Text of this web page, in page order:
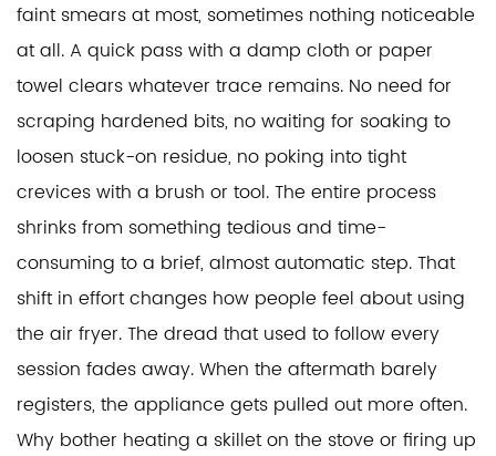
faint smears at most, sometimes nothing noticeable
at all. A quick pass with a damp cloth or paper
towel clears whatever trace remains. No need for
scraping hardened bits, no waiting for soaking to
loosen stuck-on residue, no poking into tight
crevices with a brush or tool. The entire process
shrinks from something tedious and time-
consuming to a brief, almost automatic step. That
shift in effort changes how people feel about using
the air fryer. The dread that used to follow every
session fades away. When the aftermath barely
registers, the appliance gets pulled out more often.
Why bother heating a skillet on the stove or firing up